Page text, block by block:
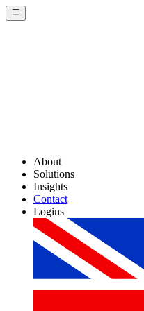
About
Solutions
Insights
Contact
Logins